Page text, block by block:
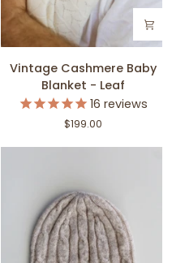
Vintage
Cashmere
Baby
Blanket
Leaf
Vintage Cashmere Baby
Blanket - Leaf
16 reviews
$199.00